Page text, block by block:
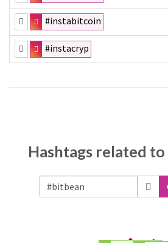
#instabitcoin
#instacryp
Hashtags related to